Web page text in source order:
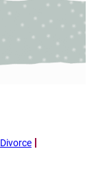
Divorce